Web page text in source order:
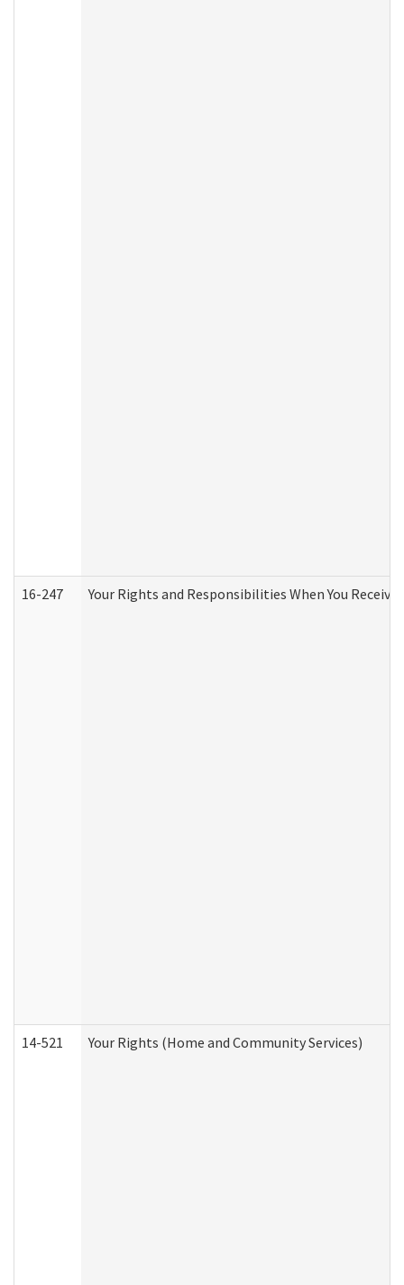
16-247 Your Rights and Responsibilities When You Receive
14-521 Your Rights (Home and Community Services)